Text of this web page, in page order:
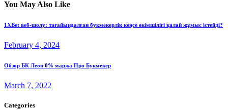
You May Also Like
1XBet веб-шолу: тағайындалған букмекерлік кеңсе әкімшілігі қалай жұмыс істейді?
February 4, 2024
Обзор БК Леон 0% маржа Про Букмекер
March 7, 2022
Categories